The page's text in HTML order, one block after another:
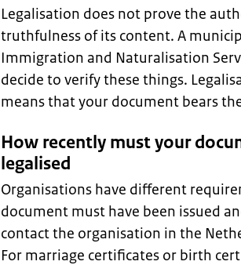
Legalisation does not prove the
truthfulness of its content. A
Immigration and Naturalisation
decide to verify these things.
means that your document bears
How recently must your
legalised
Organisations have different
document must have been issued
contact the organisation in the
For marriage certificates or birth